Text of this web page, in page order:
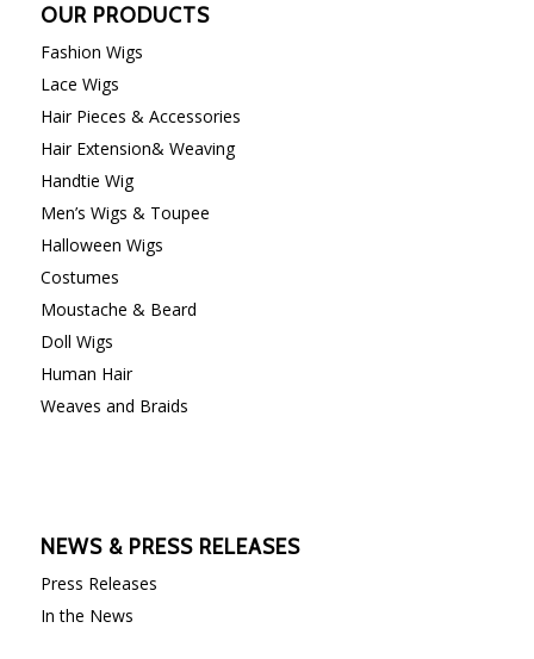
OUR PRODUCTS
Fashion Wigs
Lace Wigs
Hair Pieces & Accessories
Hair Extension& Weaving
Handtie Wig
Men’s Wigs & Toupee
Halloween Wigs
Costumes
Moustache & Beard
Doll Wigs
Human Hair
Weaves and Braids
NEWS & PRESS RELEASES
Press Releases
In the News